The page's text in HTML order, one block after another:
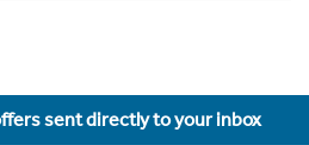
sent directly to your inbox